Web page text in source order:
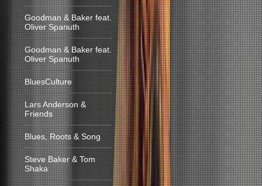
Goodman & Baker feat.
Oliver Spanuth
Goodman & Baker feat.
Oliver Spanuth
BluesCulture
Lars Anderson &
Friends
Blues, Roots & Song
Steve Baker & Tom
Shaka